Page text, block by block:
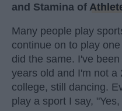
and Stamina of
Many people play
continue on to play
did the same. I've
years old and I'm not a
college, still dancing.
play a sport I say,